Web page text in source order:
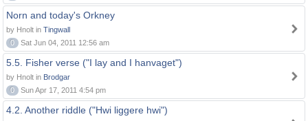
Norn and today's Orkney
by Hnolt in Tingwall
0
Sat Jun 04, 2011 12:56 am
5.5. Fisher verse ("I lay and I hanvaget")
by Hnolt in Brodgar
0
Sun Apr 17, 2011 4:54 pm
4.2. Another riddle ("Hwi liggere hwi")